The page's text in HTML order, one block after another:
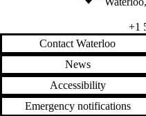
+1
Contact Waterloo
News
Accessibility
Emergency notifications